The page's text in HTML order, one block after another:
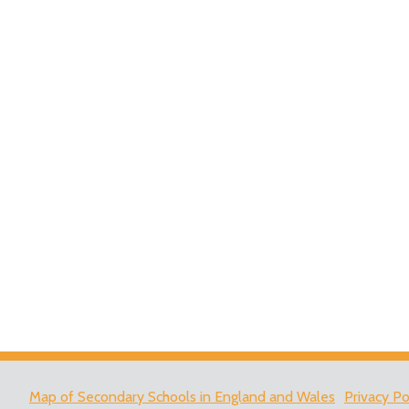
Map of Secondary Schools in England and Wales Privacy